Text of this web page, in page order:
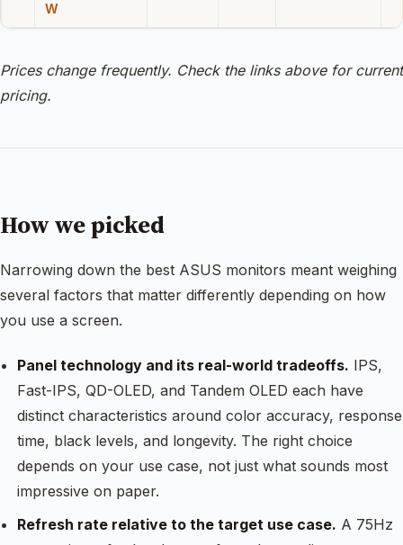
W
Prices change frequently. Check the links above for current
pricing.
How we picked
Narrowing down the best ASUS monitors meant weighing
several factors that matter differently depending on how
you use a screen.
Panel technology and its real-world tradeoffs. IPS,
Fast-IPS, QD-OLED, and Tandem OLED each have
distinct characteristics around color accuracy, response
time, black levels, and longevity. The right choice
depends on your use case, not just what sounds most
impressive on paper.
Refresh rate relative to the target use case. A 75Hz